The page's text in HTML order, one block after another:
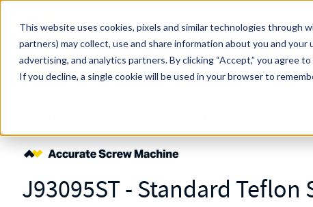
This website uses cookies, pixels and similar technologies through
partners) may collect, use and share information about you and
advertising, and analytics partners.By clicking “Accept,” you agree
If you decline, a single cookie will be used in your browser to
Skip to main content
MW Components (Navigate Menu)
All Products
Search Term
J93095ST - Standard